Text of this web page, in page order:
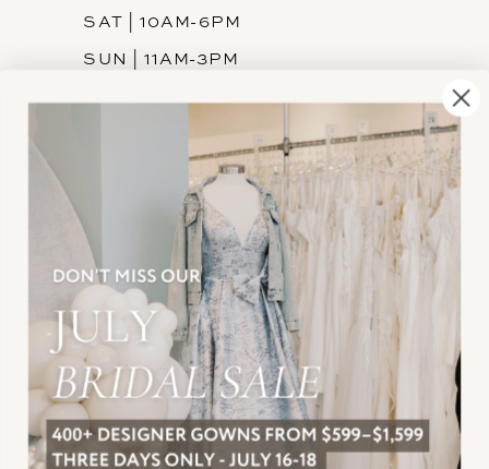
SAT | 10AM-6PM
SUN | 11AM-3PM
INFORMATION
JOIN THE TEAM
FREQUENTLY ASKED
PRIVACY POLICY
TERMS & CONDITIONS
ACCESSIBILITY
SUBSCRIBE